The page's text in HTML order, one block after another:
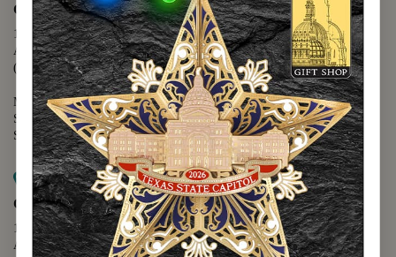
Capitol Extension
1400 N. Congress Avenue
Austin, TX 78701
(512) 475-2167
Monday - Friday - 8:30 a.m. to 5:00 p.m.
Saturday - 10:00 a.m. to 5:00 p.m.
Sunday - 12:00 p.m. to 5:00 p.m.
Map it
Capitol Visitors Center
112 E. 11th Street
Austin, TX 78701